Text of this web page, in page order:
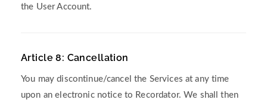
the User Account.
Article 8: Cancellation
You may discontinue/cancel the Services at any time
upon an electronic notice to Recordator. We shall then